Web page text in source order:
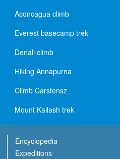
Aconcagua climb
Everest basecamp trek
Denali climb
Hiking Annapurna
Climb Carstensz
Mount Kailash trek
Encyclopedia
Expeditions